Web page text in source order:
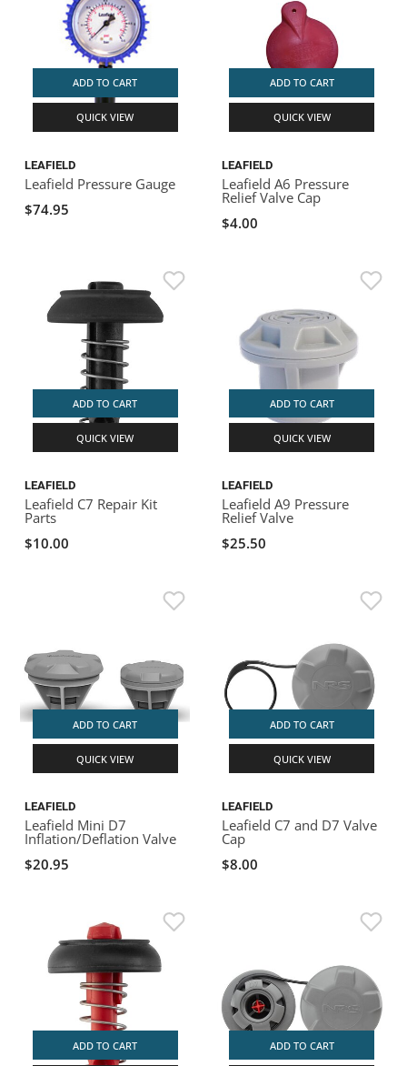
ADD TO CART
QUICK VIEW
LEAFIELD
Leafield Pressure Gauge
$74.95
ADD TO CART
QUICK VIEW
LEAFIELD
Leafield A6 Pressure
Relief Valve Cap
$4.00
ADD TO CART
QUICK VIEW
LEAFIELD
Leafield C7 Repair Kit
Parts
$10.00
ADD TO CART
QUICK VIEW
LEAFIELD
Leafield A9 Pressure
Relief Valve
$25.50
ADD TO CART
QUICK VIEW
LEAFIELD
Leafield Mini D7
Inflation/Deflation Valve
$20.95
ADD TO CART
QUICK VIEW
LEAFIELD
Leafield C7 and D7 Valve
Cap
$8.00
ADD TO CART ADD TO CART